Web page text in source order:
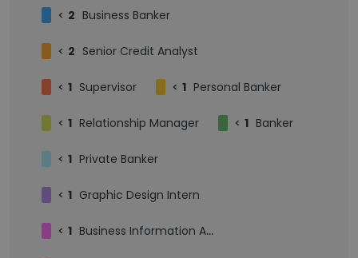
< 2 Business Banker
< 2 Senior Credit Analyst
< 1 Supervisor < 1 Personal Banker
< 1 Relationship Manager < 1 Banker
< 1 Private Banker
< 1 Graphic Design Intern
< 1 Business Information Analyst